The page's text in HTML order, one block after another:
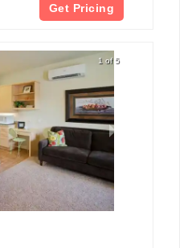
Get Pricing
1 of 5